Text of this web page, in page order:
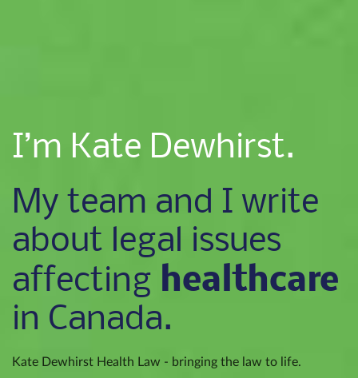
I’m Kate Dewhirst.
My team and I write
about legal issues
affecting healthcare
in Canada.
Kate Dewhirst Health Law - bringing the law to life.